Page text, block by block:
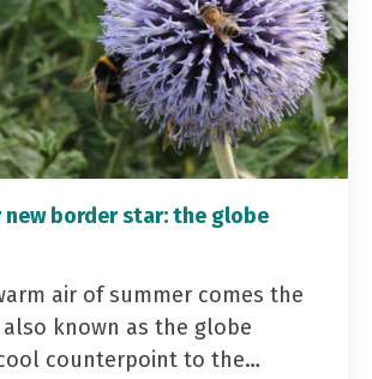
new border star: the globe
air of summer comes the
also known as the globe
counterpoint to the…